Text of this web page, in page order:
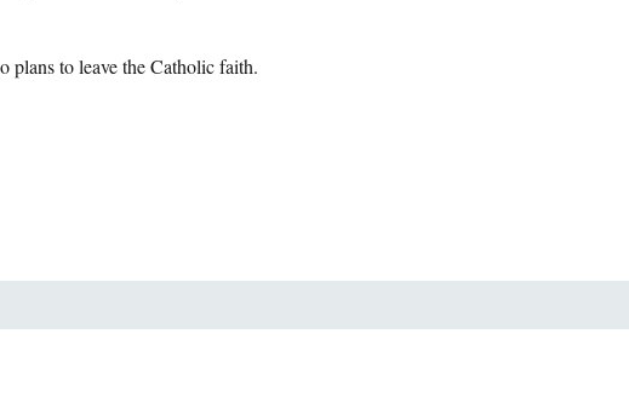
plans to leave the Catholic faith.